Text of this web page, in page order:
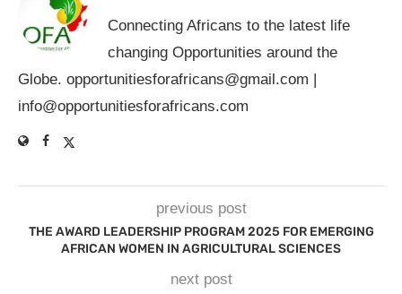
Connecting Africans to the latest life
changing Opportunities around the
Globe. opportunitiesforafricans@gmail.com
info@opportunitiesforafricans.com
previous post
THE AWARD LEADERSHIP PROGRAM 2025 FOR EMERGING
AFRICAN WOMEN IN AGRICULTURAL SCIENCES
next post